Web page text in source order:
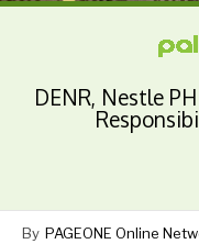
DENR, Nestle
By PAGEONE Online